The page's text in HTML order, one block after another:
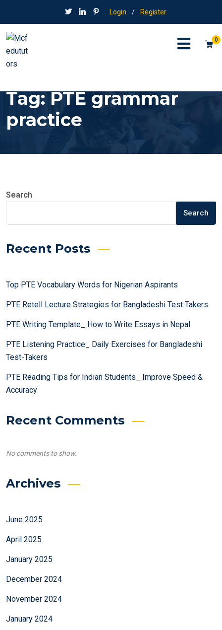
Login / Register
0
Tag:PTE grammar
practice
Search
Search
Recent Posts
Top PTE Vocabulary Words for Nigerian Aspirants
PTE Retell Lecture Strategies for Bangladeshi Test Takers
PTE Writing Template_ How to Write Essays in Nepal
PTE Listening Practice_ Daily Exercises for Bangladeshi
Test-Takers
PTE Reading Tips for Indian Students_ Improve Speed &
Accuracy
Recent Comments
No comments to show.
Archives
June 2025
April 2025
January 2025
December 2024
November 2024
January 2024